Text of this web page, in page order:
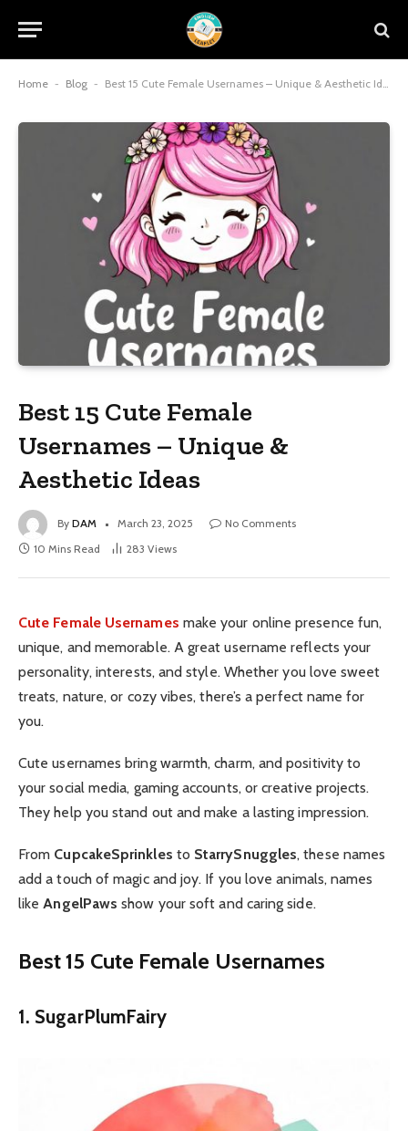
Home - Blog - Best 15 Cute Female Usernames – Unique & Aesthetic Ideas
Best 15 Cute Female
Usernames – Unique &
Aesthetic Ideas
By DAM March 23, 2025
No Comments
10 Mins Read
283 Views
Cute Female Usernames make your online presence fun,
unique, and memorable. A great username reflects your
personality, interests, and style. Whether you love sweet
treats, nature, or cozy vibes, there’s a perfect name for
you.
Cute usernames bring warmth, charm, and positivity to
your social media, gaming accounts, or creative projects.
They help you stand out and make a lasting impression.
From CupcakeSprinkles to StarrySnuggles, these names
add a touch of magic and joy. If you love animals, names
likeAngelPaws show your soft and caring side.
Best 15 Cute Female Usernames
1. SugarPlumFairy